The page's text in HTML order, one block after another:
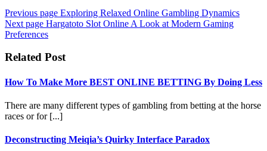
Previous page Exploring Relaxed Online Gambling Dynamics
Next page Hargatoto Slot Online A Look at Modern Gaming
Preferences
Related Post
How To Make More BEST ONLINE BETTING By Doing Less
There are many different types of gambling from betting at the horse
races or for [...]
Deconstructing Meiqia’s Quirky Interface Paradox